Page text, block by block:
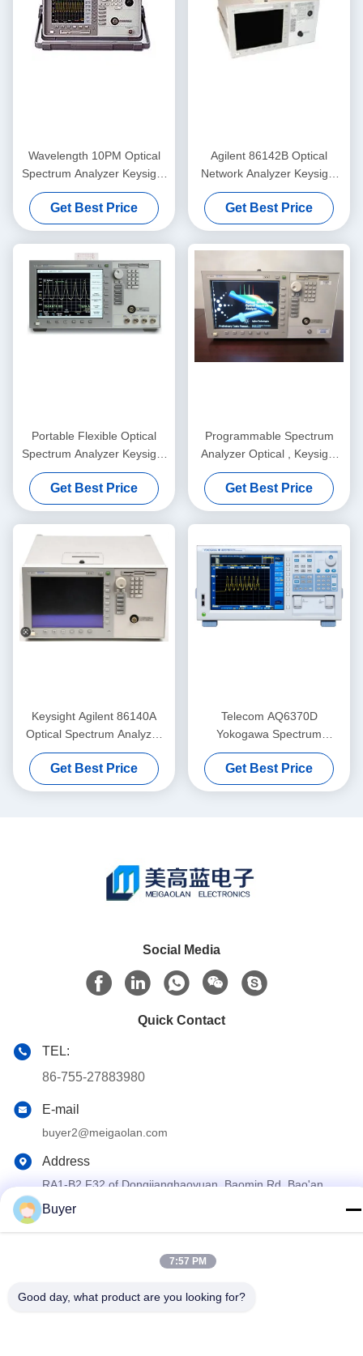
Wavelength 10PM Optical
Spectrum Analyzer Keysight
Agilent 86143B
Get Best Price
Agilent 86142B Optical
Network Analyzer Keysight
Benchtop 10 PM
Get Best Price
Portable Flexible Optical
Spectrum Analyzer Keysight
Agilent 86141B
Get Best Price
Programmable Spectrum
Analyzer Optical , Keysight
Agilent 86140B Analyzer
Get Best Price
Keysight Agilent 86140A
Optical Spectrum Analyzer
Benchtop Durable
Get Best Price
Telecom AQ6370D
Yokogawa Spectrum
Analyzer Optical 600-
1700NM
Get Best Price
Social Media
Quick Contact
TEL:
86-755-27883980
E-mail
buyer2@meigaolan.com
Address
RA1-B2,F32 of Dongjianghaoyuan, Baomin Rd, Bao'an
2023-2026 Shenzhen Meigaolan Electronic Instrument Co. Ltd .
Buyer
7:57 PM
Good day, what product are you looking for?